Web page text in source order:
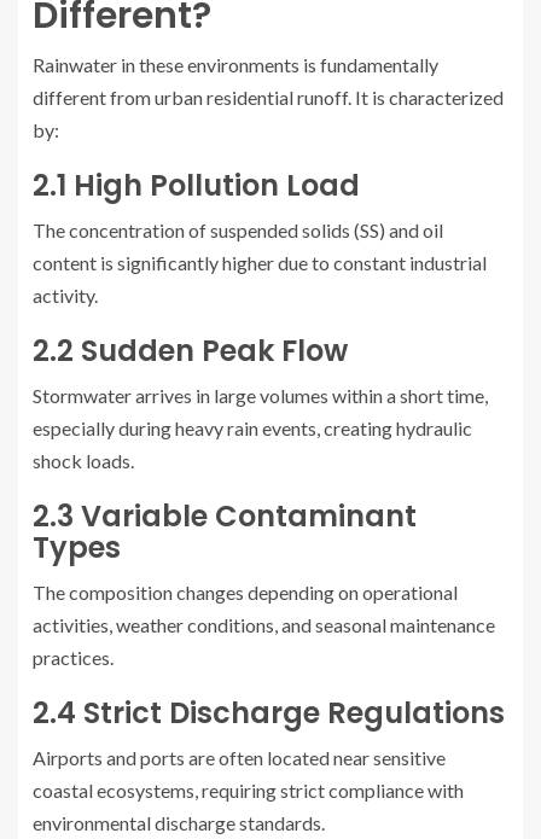
Different?
Rainwater in these environments is fundamentally
different from urban residential runoff. It is characterized
by:
2.1 High Pollution Load
The concentration of suspended solids (SS) and oil
content is significantly higher due to constant industrial
activity.
2.2 Sudden Peak Flow
Stormwater arrives in large volumes within a short time,
especially during heavy rain events, creating hydraulic
shock loads.
2.3 Variable Contaminant
Types
The composition changes depending on operational
activities, weather conditions, and seasonal maintenance
practices.
2.4 Strict Discharge Regulations
Airports and ports are often located near sensitive
coastal ecosystems, requiring strict compliance with
environmental discharge standards.